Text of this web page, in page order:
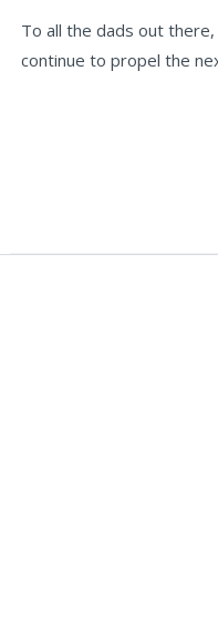
To all the dads out
continue to propel the